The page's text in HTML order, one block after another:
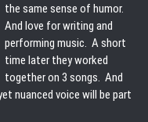
the same sense of humor.
And love for writing and
performing music. A short
time later they worked
together on 3 songs. And
nuanced voice will be part